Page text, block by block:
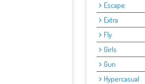
Escape:
Extra
Fly
Girls
Gun
Hypercasual